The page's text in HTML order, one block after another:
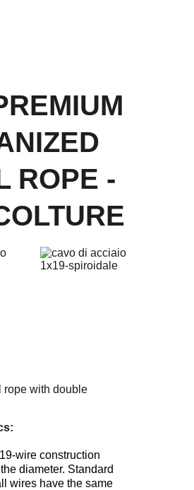
ROPE -
rope with double
wire construction
diameter. Standard
wires have the same